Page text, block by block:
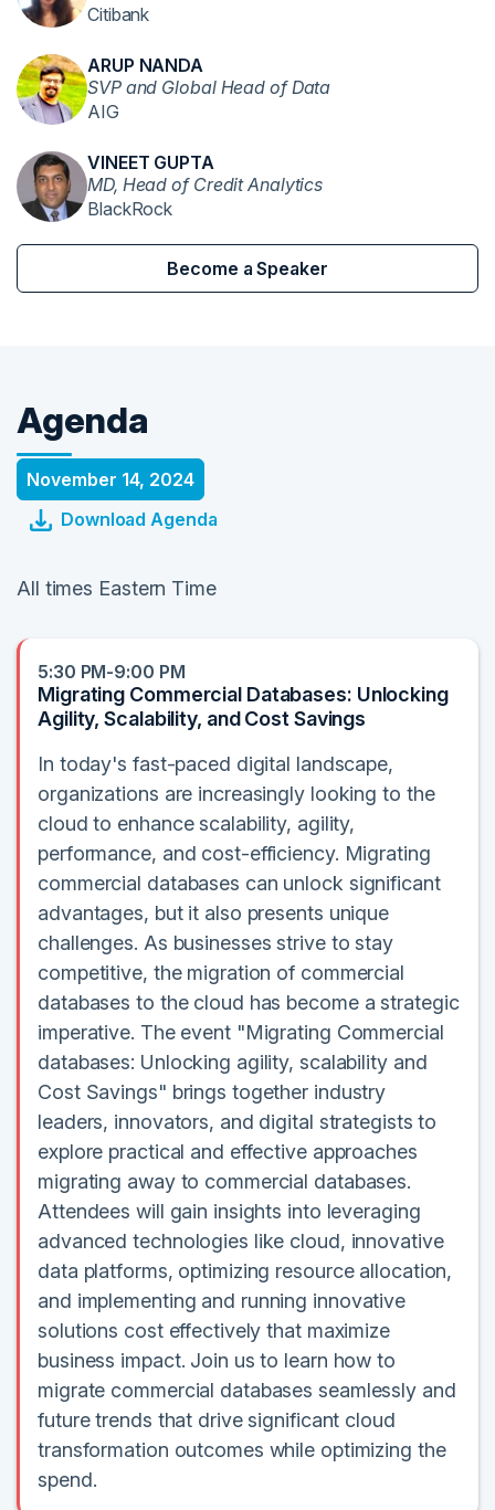
Citibank
ARUP NANDA
SVP and Global Head of Data
AIG
VINEET GUPTA
MD, Head of Credit Analytics
BlackRock
Become a Speaker
Agenda
November 14, 2024
Download Agenda
All times Eastern Time
5:30 PM-9:00 PM
Migrating Commercial Databases: Unlocking
Agility, Scalability, and Cost Savings
In today's fast-paced digital landscape,
organizations are increasingly looking to the
cloud to enhance scalability, agility,
performance, and cost-efficiency. Migrating
commercial databases can unlock significant
advantages, but it also presents unique
challenges. As businesses strive to stay
competitive, the migration of commercial
databases to the cloud has become a strategic
imperative. The event "Migrating Commercial
databases: Unlocking agility, scalability and
Cost Savings" brings together industry
leaders, innovators, and digital strategists to
explore practical and effective approaches
migrating away to commercial databases.
Attendees will gain insights into leveraging
advanced technologies like cloud, innovative
data platforms, optimizing resource allocation,
and implementing and running innovative
solutions cost effectively that maximize
business impact. Join us to learn how to
migrate commercial databases seamlessly and
future trends that drive significant cloud
transformation outcomes while optimizing the
spend.